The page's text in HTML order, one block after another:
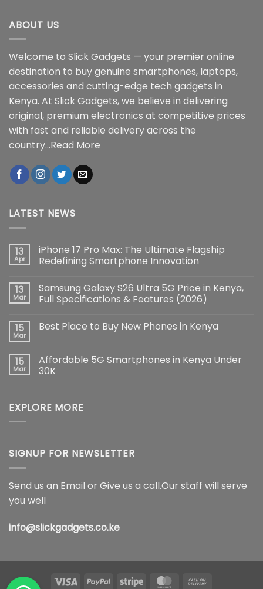
ABOUT US
Welcome to Slick Gadgets — your premier online
destination to buy genuine smartphones, laptops,
accessories and cutting-edge tech gadgets in
Kenya. At Slick Gadgets, we believe in delivering
original, premium electronics at competitive prices
with fast and reliable delivery across the
country...Read More
LATEST NEWS
13
Apr
iPhone 17 Pro Max: The Ultimate Flagship
Redefining Smartphone Innovation
on
iPhone
17
The
Smartphone
Innovation
13
Mar
Samsung Galaxy S26 Ultra 5G Price in Kenya,
Full Specifications & Features (2026)
on
Ultra
5G
Price
Specifications
&
15
Mar
Best Place to Buy New Phones in Kenya
Best
Place
to
in
15
Mar
Affordable 5G Smartphones in Kenya Under
30K
Affordable
5G
30K
EXPLORE MORE
SIGNUP FOR NEWSLETTER
Send us an Email or Give us a call.Our staff will serve
you well
info@slickgadgets.co.ke
Visa PayPal Stripe MasterCard